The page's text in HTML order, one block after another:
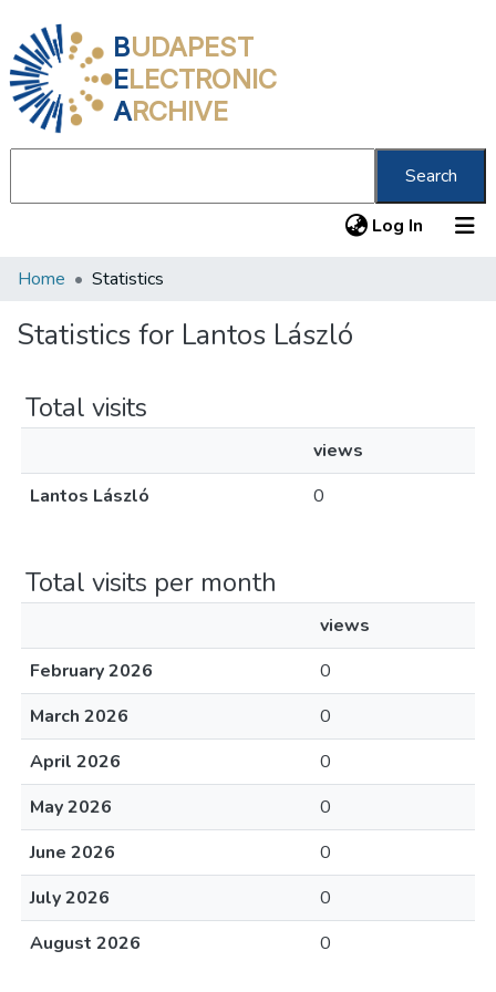
BUDAPEST
ELECTRONIC
ARCHIVE
Search
Log In (current)
Communities & Collections
All of DSpace
Home Statistics
Statistics for Lantos László
Total visits
views
Lantos László
0
Total visits per month
views
February 2026
0
March 2026
0
April 2026
0
May 2026
0
June 2026
0
July 2026
0
August 2026
0